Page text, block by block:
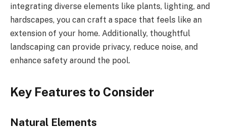
integrating diverse elements like plants, lighting, and
hardscapes, you can craft a space that feels like an
extension of your home. Additionally, thoughtful
landscaping can provide privacy, reduce noise, and
enhance safety around the pool.
Key Features to Consider
Natural Elements